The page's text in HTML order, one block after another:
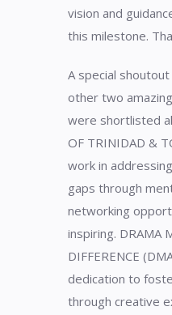
vision and
this milestone.
A special
other two
were shortlisted
OF TRINIDAD &
work in
gaps through
networking
inspiring. DRAMA
DIFFERENCE
dedication to
through creative